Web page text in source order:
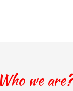
Who we are?